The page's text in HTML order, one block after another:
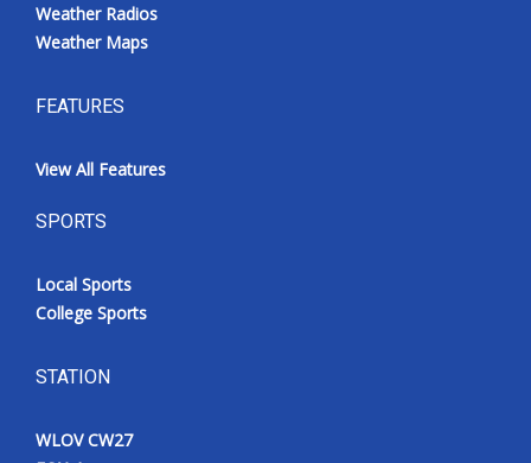
Weather Radios
Weather Maps
FEATURES
View All Features
SPORTS
Local Sports
College Sports
STATION
WLOV CW27